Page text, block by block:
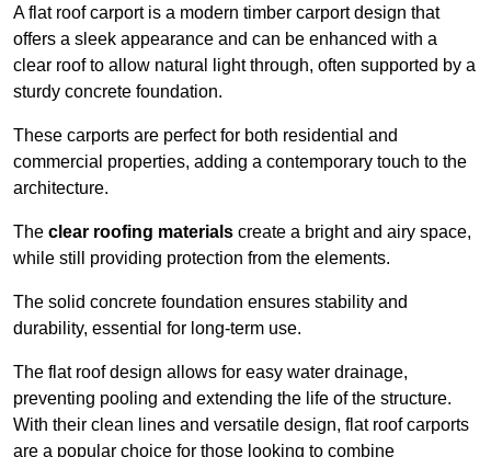
A flat roof carport is a modern timber carport design that
offers a sleek appearance and can be enhanced with a
clear roof to allow natural light through, often supported by a
sturdy concrete foundation.
These carports are perfect for both residential and
commercial properties, adding a contemporary touch to the
architecture.
The clear roofing materials create a bright and airy space,
while still providing protection from the elements.
The solid concrete foundation ensures stability and
durability, essential for long-term use.
The flat roof design allows for easy water drainage,
preventing pooling and extending the life of the structure.
With their clean lines and versatile design, flat roof carports
are a popular choice for those looking to combine